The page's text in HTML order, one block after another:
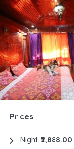
Prices
Night: ₹2,888.00